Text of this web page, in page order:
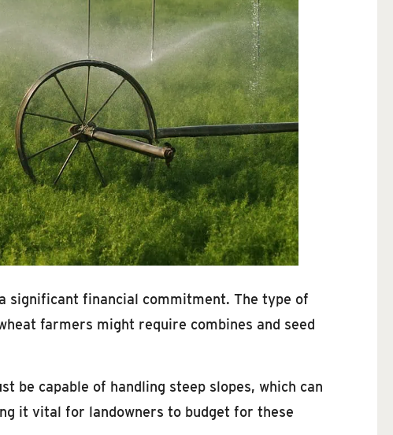
financial commitment. The type of
farmers might require combines and seed
be capable of handling steep slopes, which can
it vital for landowners to budget for these